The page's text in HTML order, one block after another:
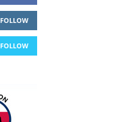
FOLLOW
FOLLOW